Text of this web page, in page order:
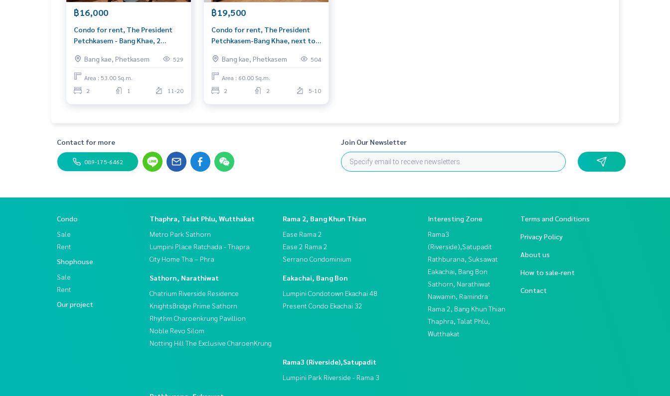
- 24 hour security system
Blue Connect Property (Property Resales & Leasing)
M:
089-175-6462| E:
BlueConnectProperty@gmail.com
Website : www.BlueConnectGroup.com
Facebook FanPage: @BlueConnectProperty
฿16,000
Condo for rent, The President
Petchkasem - Bang Khae, 2
KhaeBang kae, Phetkasem 529
Area : 53.00 Sq.m.
2
1 11-20
฿19,500
Condo for rent, The President
Petchkasem-Bang Khae, next to
60 sqm, pool view, north side
Bang kae, Phetkasem 504
Area : 60.00 Sq.m.
2
2 5-10
Contact for more
089-175-6462
Join Our Newsletter
Condo
Sale
Rent
Shophouse
Sale
Rent
Our project
Thaphra, Talat Phlu, Wutthakat
Metro Park Sathorn
Lumpini Place Ratchada - Thapra
City Home Tha – Phra
Rama 2, Bang Khun Thian
Ease Rama 2
Ease 2 Rama 2
Serrano Condominium
Sathorn, Narathiwat
Chatrium Riverside Residence
KnightsBridge Prime Sathorn
Rhythm Charoenkrung Pavillion
Noble Revo Silom
Notting Hill The Exclusive CharoenKrung
Eakachai, Bang Bon
Lumpini Condotown Ekachai 48
Present Condo Ekachai 32
Rama3 (Riverside),Satupadit
Lumpini Park Riverside - Rama 3
Interesting Zone
Rama3
(Riverside),Satupadit
Rathburana, Suksawat
Eakachai, Bang Bon
Sathorn, Narathiwat
Nawamin, Ramindra
Rama 2, Bang Khun Thian
Thaphra, Talat Phlu,
Wutthakat
Terms and Conditions
Privacy Policy
About us
How to sale-rent
Contact